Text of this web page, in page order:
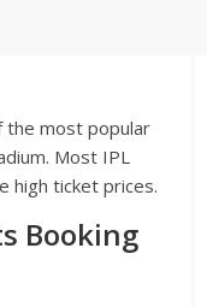
the most popular
Most IPL
high ticket prices.
Booking